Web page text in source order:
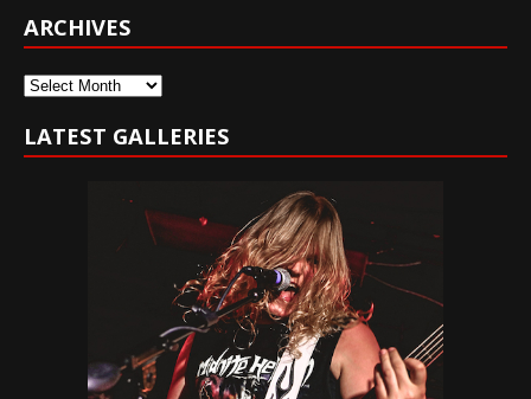
ARCHIVES
Archives
LATEST GALLERIES